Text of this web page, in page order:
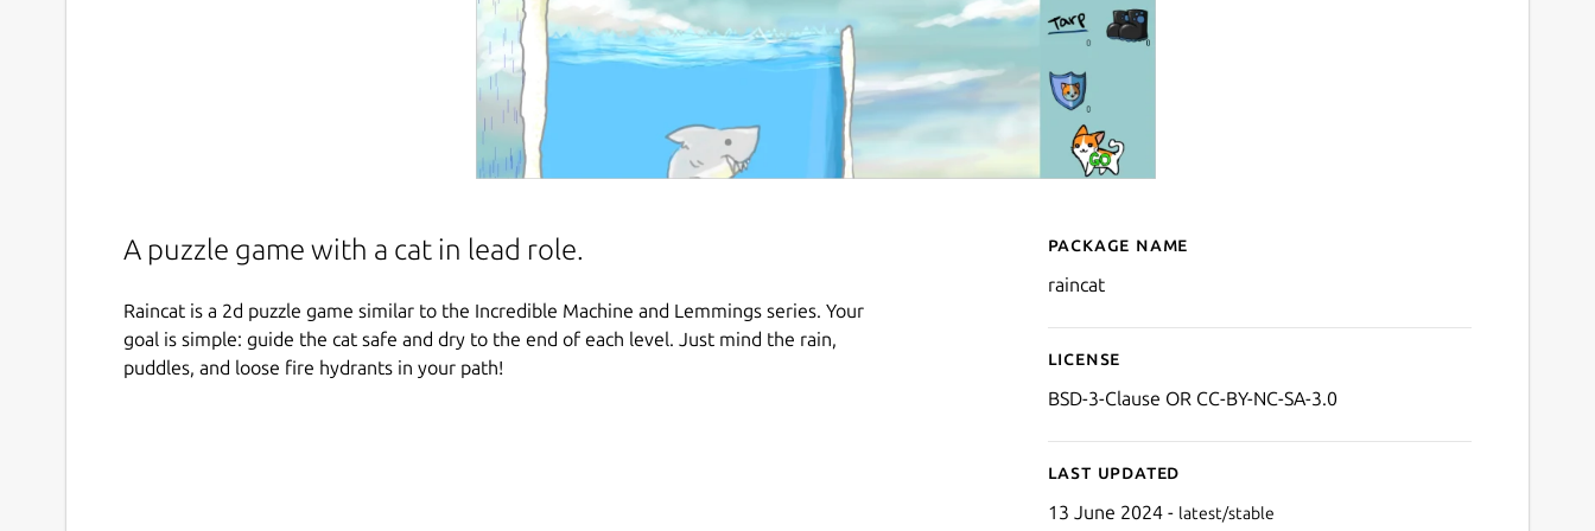
A puzzle game with a cat in lead role.
Raincat is a 2d puzzle game similar to the Incredible Machine and Lemmings series. Your
goal is simple: guide the cat safe and dry to the end of each level. Just mind the rain,
puddles, and loose fire hydrants in your path!
Details for raincat
Package name
raincat
License
BSD-3-Clause OR CC-BY-NC-SA-3.0
Last updated
13 June 2024 - latest/stable